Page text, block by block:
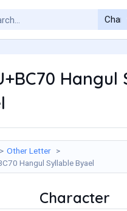
Hangul
Other Letter
Hangul Syllable Byael
Character